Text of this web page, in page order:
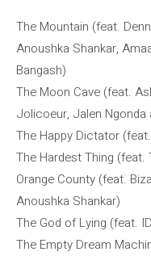
The Mountain (feat.
Anoushka Shankar,
Bangash)
The Moon Cave (feat.
Jolicoeur, Jalen Ngonda
The Happy Dictator
The Hardest Thing (feat.
Orange County (feat.
Anoushka Shankar)
The God of Lying (feat.
The Empty Dream